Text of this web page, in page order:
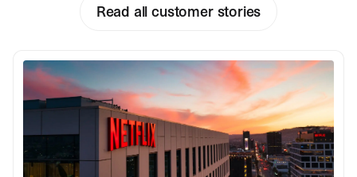
Read all customer stories